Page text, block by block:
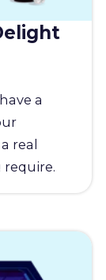
a
real